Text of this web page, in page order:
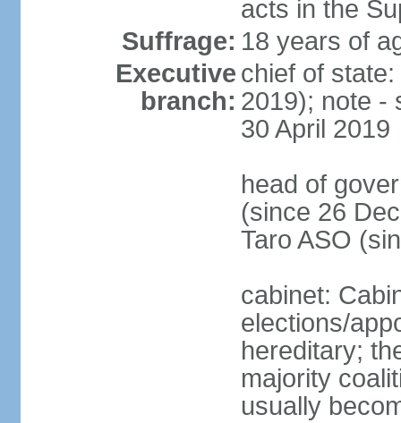
acts in the
Suffrage: 18 years of
Executive
branch:
chief of
2019); note -
30 April 2019
head of
(since 26
Taro ASO
cabinet:
elections/
hereditary;
majority
usually